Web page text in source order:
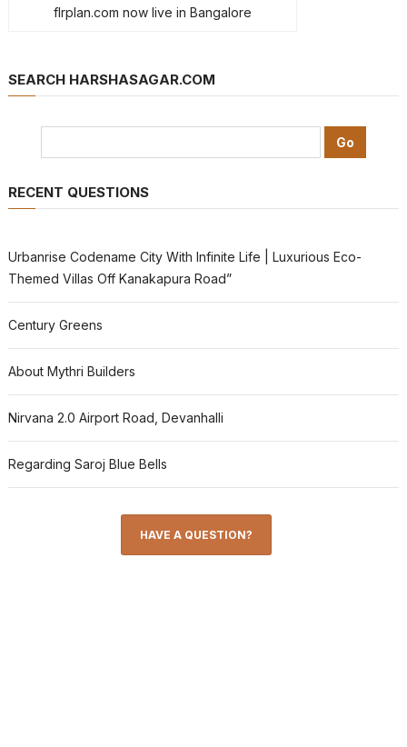
flrplan.com now live in Bangalore
SEARCH HARSHASAGAR.COM
RECENT QUESTIONS
Urbanrise Codename City With Infinite Life | Luxurious Eco-
Themed Villas Off Kanakapura Road”
Century Greens
About Mythri Builders
Nirvana 2.0 Airport Road, Devanhalli
Regarding Saroj Blue Bells
HAVE A QUESTION?